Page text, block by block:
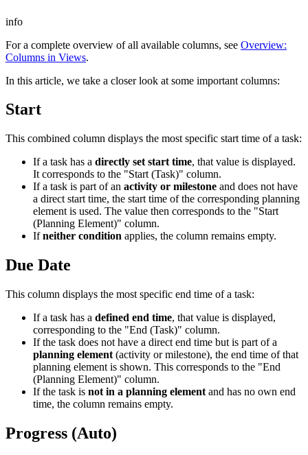
info
For a complete overview of all available columns, see Overview:
Columns in Views.
In this article, we take a closer look at some important columns:
Start
This combined column displays the most specific start time of a task:
If a task has a directly set start time, that value is displayed.
It corresponds to the "Start (Task)" column.
If a task is part of an activity or milestone and does not have
a direct start time, the start time of the corresponding planning
element is used. The value then corresponds to the "Start
(Planning Element)" column.
Ifneither condition applies, the column remains empty.
Due Date
This column displays the most specific end time of a task:
If a task has a defined end time, that value is displayed,
corresponding to the "End (Task)" column.
If the task does not have a direct end time but is part of a
planning element (activity or milestone), the end time of that
planning element is shown. This corresponds to the "End
(Planning Element)" column.
If the task is not in a planning element and has no own end
time, the column remains empty.
Progress (Auto)